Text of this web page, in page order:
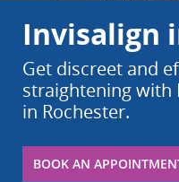
Invisalign
Get discreet and
straightening with
in Rochester.
BOOK AN